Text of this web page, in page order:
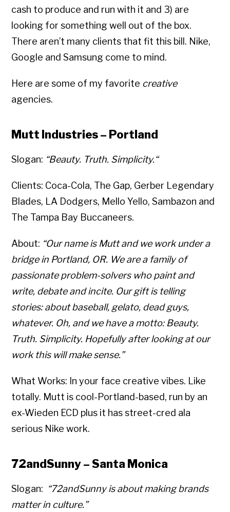
cash to produce and run with it and 3) are
looking for something well out of the box.
There aren’t many clients that fit this bill. Nike,
Google and Samsung come to mind.
Here are some of my favorite creative
agencies.
Mutt Industries – Portland
Slogan: “Beauty. Truth. Simplicity.“
Clients: Coca-Cola, The Gap, Gerber Legendary
Blades, LA Dodgers, Mello Yello, Sambazon and
The Tampa Bay Buccaneers.
About: “Our name is Mutt and we work under a
bridge in Portland, OR. We are a family of
passionate problem-solvers who paint and
write, debate and incite. Our gift is telling
stories: about baseball, gelato, dead guys,
whatever. Oh, and we have a motto: Beauty.
Truth. Simplicity. Hopefully after looking at our
work this will make sense.”
What Works: In your face creative vibes. Like
totally. Mutt is cool-Portland-based, run by an
ex-Wieden ECD plus it has street-cred ala
serious Nike work.
72andSunny – Santa Monica
Slogan: “72andSunny is about making brands
matter in culture.”